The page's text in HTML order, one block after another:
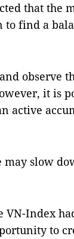
that the
to find a
observe
it is
active
slow
VN-Index
to